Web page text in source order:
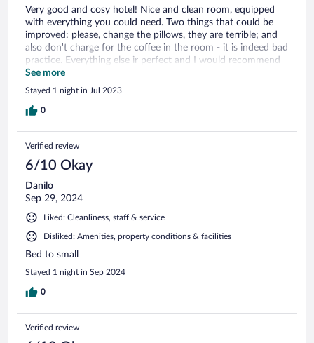
Very good and cosy hotel! Nice and clean room, equipped
with everything you could need. Two things that could be
improved: please, change the pillows, they are terrible; and
also don't charge for the coffee in the room - it is indeed bad
practice. Everything else ir perfect and I would recommend
this hotel for everyone, who does not need to stay in the
center of Dresden.
See more
Stayed 1 night in Jul 2023
0
Verified review
6/10 Okay
Danilo
Sep 29, 2024
Liked: Cleanliness, staff & service
Disliked: Amenities, property conditions & facilities
Bed to small
Stayed 1 night in Sep 2024
0
Verified review